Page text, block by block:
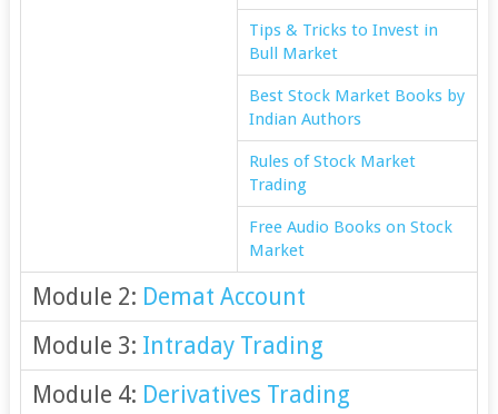
Tips & Tricks to Invest in
Bull Market
Best Stock Market Books by
Indian Authors
Rules of Stock Market
Trading
Free Audio Books on Stock
Market
Module 2: Demat Account
Module 3: Intraday Trading
Module 4: Derivatives Trading